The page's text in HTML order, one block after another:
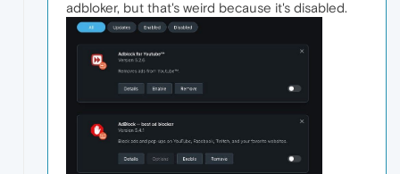
adbloker, but that's weird because it's disabled.